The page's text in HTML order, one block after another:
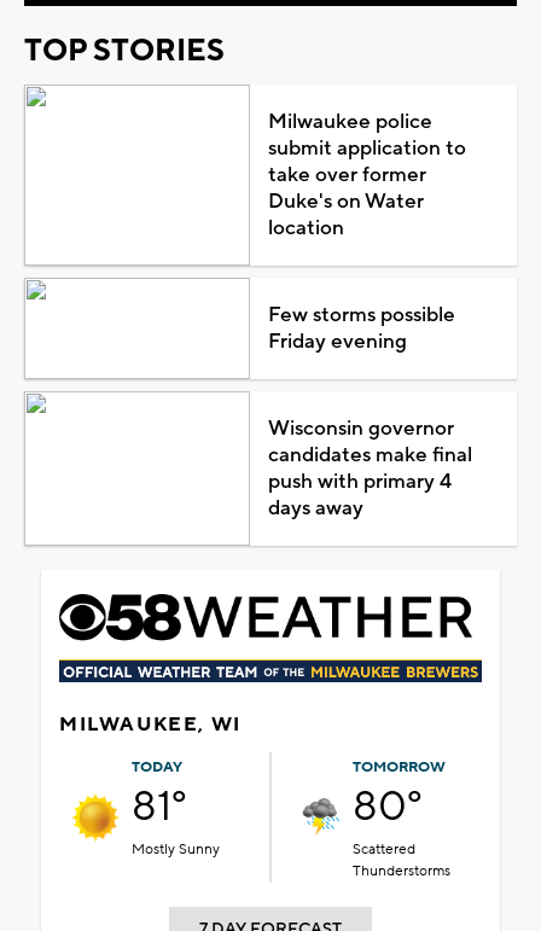
TOP STORIES
Milwaukee police
submit application to
take over former
Duke's on Water
location
Few storms possible
Friday evening
Wisconsin governor
candidates make final
push with primary 4
days away
MILWAUKEE, WI
TODAY
81°
Mostly Sunny
TOMORROW
80°
Scattered
Thunderstorms